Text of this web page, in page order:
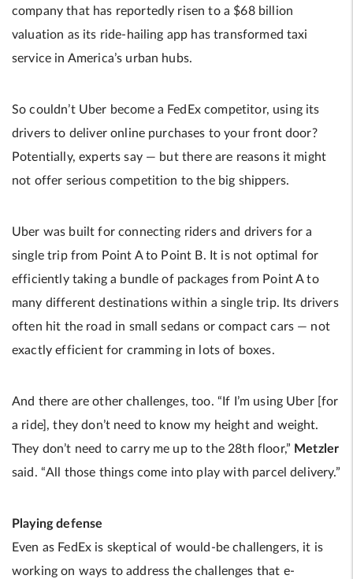
company that has reportedly risen to a $68 billion
valuation as its ride-hailing app has transformed taxi
service in America’s urban hubs.
So couldn’t Uber become a FedEx competitor, using its
drivers to deliver online purchases to your front door?
Potentially, experts say — but there are reasons it might
not offer serious competition to the big shippers.
Uber was built for connecting riders and drivers for a
single trip from Point A to Point B. It is not optimal for
efficiently taking a bundle of packages from Point A to
many different destinations within a single trip. Its drivers
often hit the road in small sedans or compact cars — not
exactly efficient for cramming in lots of boxes.
And there are other challenges, too. “If I’m using Uber [for
a ride], they don’t need to know my height and weight.
They don’t need to carry me up to the 28th floor,” Metzler
said. “All those things come into play with parcel delivery.”
Playing defense
Even as FedEx is skeptical of would-be challengers, it is
working on ways to address the challenges that e-